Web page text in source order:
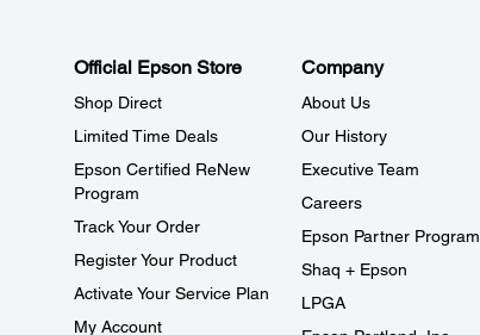
Official Epson Store
Shop Direct
Limited Time Deals
Epson Certified ReNew
Program
Track Your Order
Register Your Product
Activate Your Service Plan
My Account
Company
About Us
Our History
Executive Team
Careers
Epson Partner Program
Shaq + Epson
LPGA